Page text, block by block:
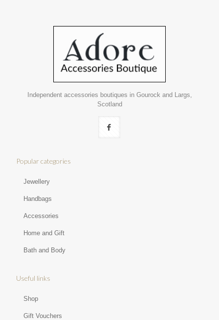
Independent accessories boutiques in Gourock and Largs,
Scotland
Popular categories
Jewellery
Handbags
Accessories
Home and Gift
Bath and Body
Useful links
Shop
Gift Vouchers